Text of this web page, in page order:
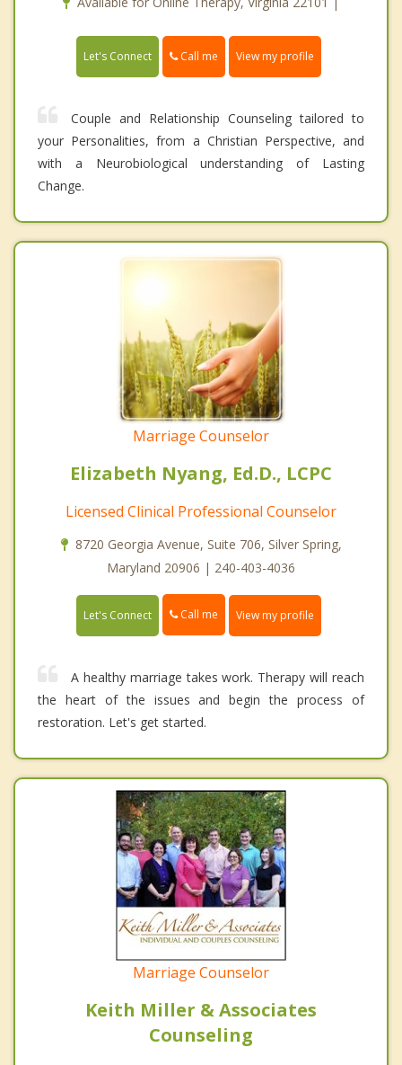
Let's Connect Call me View my profile
Couple and Relationship Counseling tailored to
your Personalities, from a Christian Perspective, and
with a Neurobiological understanding of Lasting
Change.
Marriage Counselor
Elizabeth Nyang, Ed.D., LCPC
Licensed Clinical Professional Counselor
8720 Georgia Avenue, Suite 706, Silver Spring,
Maryland 20906 | 240-403-4036
Let's Connect Call me View my profile
A healthy marriage takes work. Therapy will reach
the heart of the issues and begin the process of
restoration. Let's get started.
Marriage Counselor
Keith Miller & Associates
Counseling